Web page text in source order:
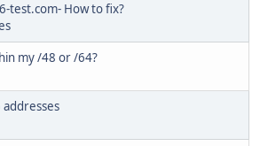
test.com- How to fix?
my /48 or /64?
addresses